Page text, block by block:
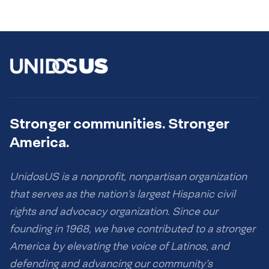
Stronger communities. Stronger
America.
UnidosUS is a nonprofit, nonpartisan organization
that serves as the nation’s largest Hispanic civil
rights and advocacy organization. Since our
founding in 1968, we have contributed to a stronger
America by elevating the voice of Latinos, and
defending and advancing our community’s